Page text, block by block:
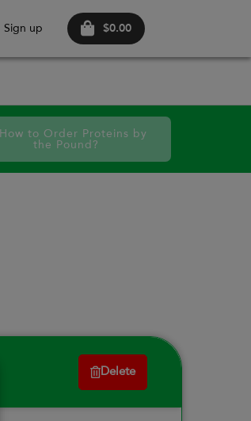
Sign up $0.00
How to Order Proteins by
the Pound?
Delete